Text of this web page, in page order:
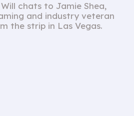
chats to Jamie Shea,
and industry veteran
the strip in Las Vegas.